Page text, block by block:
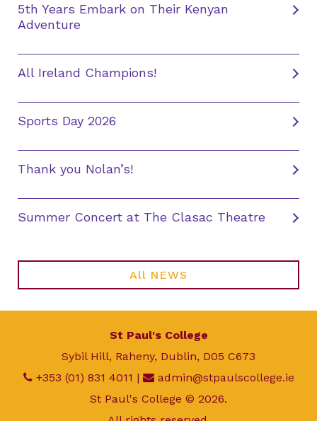
5th Years Embark on Their Kenyan
Adventure
All Ireland Champions!
Sports Day 2026
Thank you Nolan’s!
Summer Concert at The Clasac Theatre
All NEWS
St Paul's College
Sybil Hill, Raheny, Dublin, D05 C673
+353 (01) 831 4011 |
admin@stpaulscollege.ie
St Paul's College © 2026.